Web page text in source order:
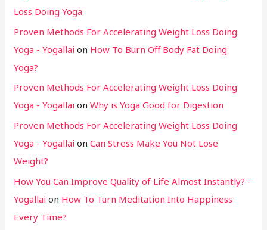
Loss Doing Yoga
Proven Methods For Accelerating Weight Loss Doing
Yoga - Yogallai on How To Burn Off Body Fat Doing
Yoga?
Proven Methods For Accelerating Weight Loss Doing
Yoga - Yogallai onWhy is Yoga Good for Digestion
Proven Methods For Accelerating Weight Loss Doing
Yoga - Yogallai onCan Stress Make You Not Lose
Weight?
How You Can Improve Quality of Life Almost Instantly? -
Yogallai on How To Turn Meditation Into Happiness
Every Time?